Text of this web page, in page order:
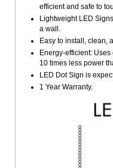
efficient and safe to
Lightweight LED
a wall.
Easy to install, clean,
Energy-efficient:
10 times less power
LED Dot Sign is
1 Year Warranty.